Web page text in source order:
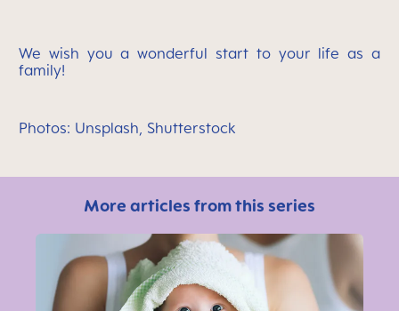
We wish you a wonderful start to your life as a
family!
Photos: Unsplash, Shutterstock
More articles from this series